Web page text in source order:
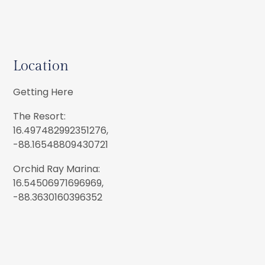
Location
Getting Here
The Resort:
16.497482992351276,
-88.16548809430721
Orchid Ray Marina:
16.54506971696969,
-88.3630160396352